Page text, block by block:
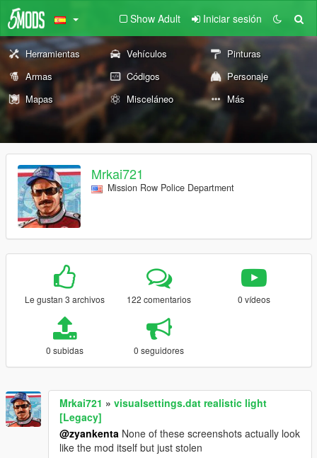
Show Adult Iniciar sesión
Herramientas Vehículos
Pinturas
Armas
Códigos
Personaje
Mapas
Misceláneo Más
Mrkai721
Mission Row Police Department
Le gustan 3 archivos 122 comentarios 0 vídeos
0 subidas 0 seguidores
Mrkai721 » visualsettings.dat realistic light
[Legacy]
@zyankenta None of these screenshots actually look
like the mod itself but just stolen